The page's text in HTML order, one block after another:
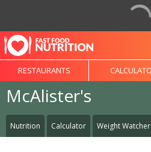
RESTAURANTS
McAlister's
Nutrition Calculator Weight